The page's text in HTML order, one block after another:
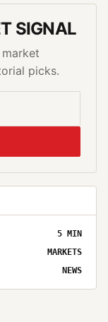
SIGNAL
picks.
5 MIN
MARKETS
NEWS